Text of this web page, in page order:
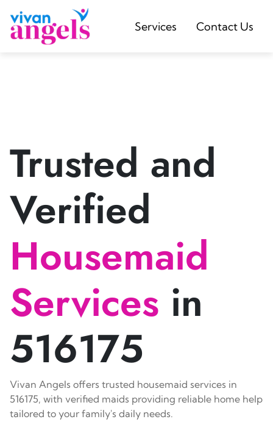
Services Contact Us
Trusted and
Verified
Housemaid
Services in
516175
Vivan Angels offers trusted housemaid services in
516175, with verified maids providing reliable home help
tailored to your family's daily needs.